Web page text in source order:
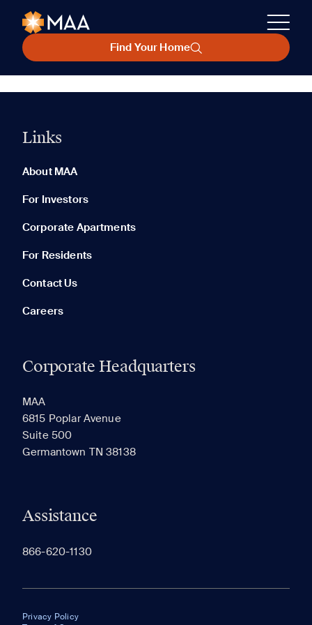
Find Your Home
Links
About MAA
For Investors
Corporate Apartments
For Residents
Contact Us
Careers
Corporate Headquarters
MAA
6815 Poplar Avenue
Suite 500
Germantown TN 38138
Assistance
866-620-1130
Privacy Policy